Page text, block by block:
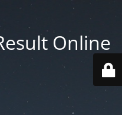
Online